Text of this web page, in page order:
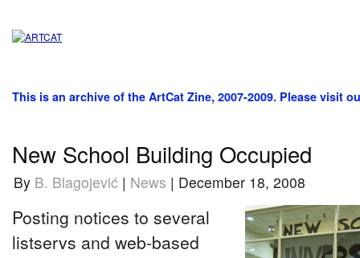
This is an archive of the ArtCat Zine, 2007-2009. Please visit
New School Building Occupied
By B. Blagojević | News | December 18, 2008
Posting notices to several
listservs and web-based